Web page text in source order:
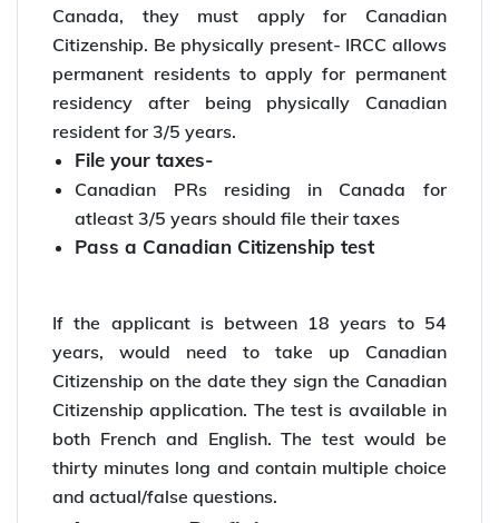
Canada, they must apply for Canadian
Citizenship. Be physically present- IRCC allows
permanent residents to apply for permanent
residency after being physically Canadian
resident for 3/5 years.
File your taxes-
Canadian PRs residing in Canada for
atleast 3/5 years should file their taxes
Pass a Canadian Citizenship test
If the applicant is between 18 years to 54
years, would need to take up Canadian
Citizenship on the date they sign the Canadian
Citizenship application. The test is available in
both French and English. The test would be
thirty minutes long and contain multiple choice
and actual/false questions.